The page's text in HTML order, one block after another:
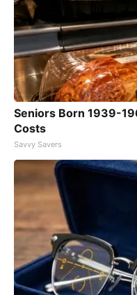
Seniors Born 1939-
Costs
Savvy Savers